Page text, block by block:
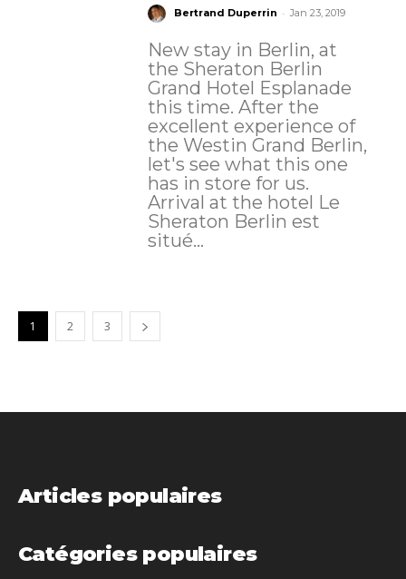
Bertrand Duperrin - Jan 23, 2019
New stay in Berlin, at
the Sheraton Berlin
Grand Hotel Esplanade
this time. After the
excellent experience of
the Westin Grand Berlin,
let's see what this one
has in store for us.
Arrival at the hotel Le
Sheraton Berlin est
situé...
1 2 3
Articles populaires
Catégories populaires